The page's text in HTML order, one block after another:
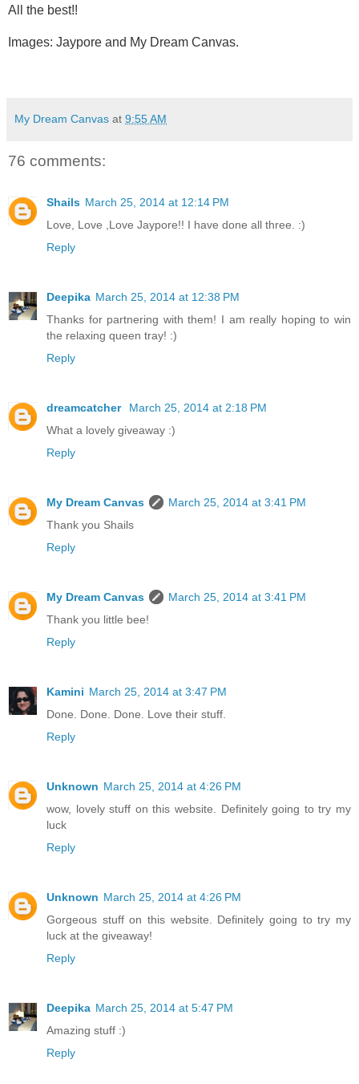
All the best!!
Images: Jaypore and My Dream Canvas.
My Dream Canvas at 9:55 AM
76 comments:
Shails March 25, 2014 at 12:14 PM
Love, Love ,Love Jaypore!! I have done all three. :)
Reply
Deepika March 25, 2014 at 12:38 PM
Thanks for partnering with them! I am really hoping to win
the relaxing queen tray! :)
Reply
dreamcatcher
March 25, 2014 at 2:18 PM
What a lovely giveaway :)
Reply
My Dream Canvas
March 25, 2014 at 3:41 PM
Thank you Shails
Reply
My Dream Canvas
March 25, 2014 at 3:41 PM
Thank you little bee!
Reply
Kamini March 25, 2014 at 3:47 PM
Done. Done. Done. Love their stuff.
Reply
Unknown March 25, 2014 at 4:26 PM
wow, lovely stuff on this website. Definitely going to try my
luck
Reply
Unknown March 25, 2014 at 4:26 PM
Gorgeous stuff on this website. Definitely going to try my
luck at the giveaway!
Reply
Deepika March 25, 2014 at 5:47 PM
Amazing stuff :)
Reply